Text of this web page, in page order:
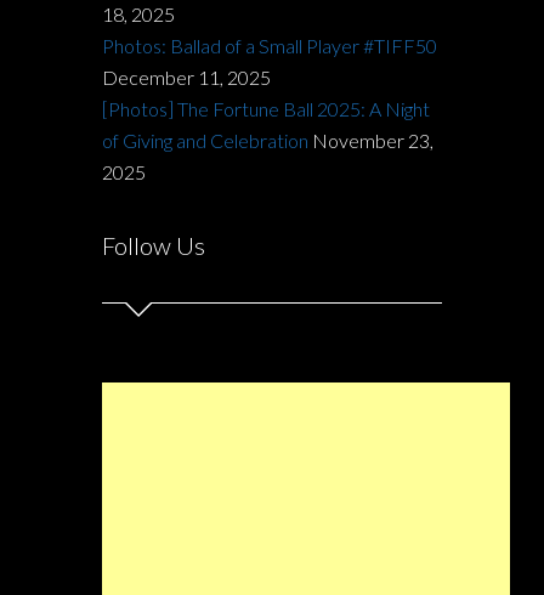
18, 2025
Photos: Ballad of a Small Player #TIFF50
December 11, 2025
[Photos] The Fortune Ball 2025: A Night
of Giving and Celebration November 23,
2025
Follow Us